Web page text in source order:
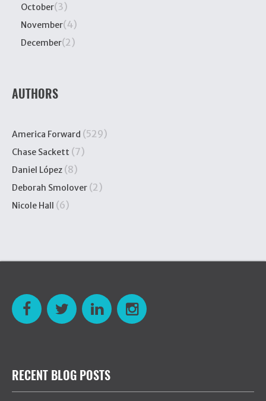
October(3)
November(4)
December(2)
AUTHORS
America Forward (529)
Chase Sackett (7)
Daniel López (8)
Deborah Smolover (2)
Nicole Hall (6)
RECENT BLOG POSTS